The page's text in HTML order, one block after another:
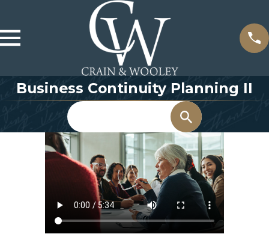
Business Continuity Planning II
Search